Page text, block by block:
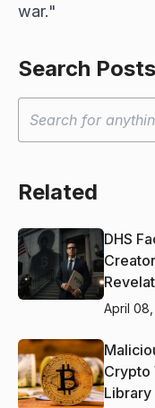
war."
Search Posts
Related
DHS
April
Crypto
Library